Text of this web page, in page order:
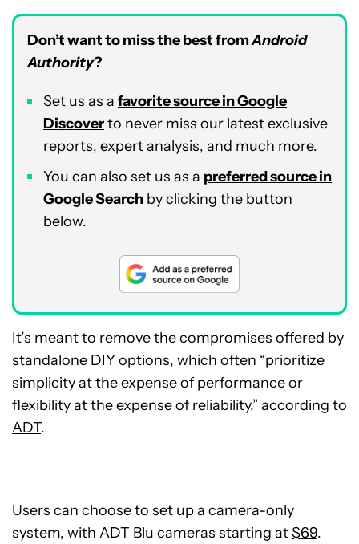
Don’t want to miss the best fromAndroid
Authority?
Set us as a favorite source in Google
Discoverto never miss our latest exclusive
reports, expert analysis, and much more.
You can also set us as a preferred source in
Google Search by clicking the button
below.
It’s meant to remove the compromises offered by
standalone DIY options, which often “prioritize
simplicity at the expense of performance or
flexibility at the expense of reliability,” according to
ADT.
Users can choose to set up a camera-only
system, with ADT Blu cameras starting at$69.